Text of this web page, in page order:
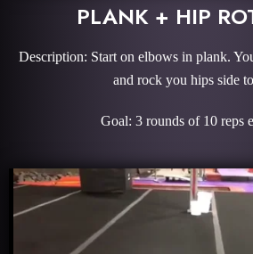
PLANK + HIP
Description: Start on elbows in plank.
and rock you hips side
Goal: 3 rounds of 10 reps